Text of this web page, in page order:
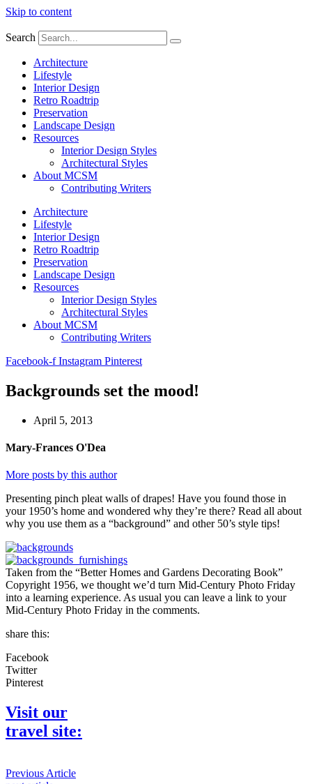
Skip to content
Search
Architecture
Lifestyle
Interior Design
Retro Roadtrip
Preservation
Landscape Design
Resources
Interior Design Styles
Architectural Styles
About MCSM
Contributing Writers
Architecture
Lifestyle
Interior Design
Retro Roadtrip
Preservation
Landscape Design
Resources
Interior Design Styles
Architectural Styles
About MCSM
Contributing Writers
Facebook-f Instagram Pinterest
Backgrounds set the mood!
April 5, 2013
Mary-Frances O'Dea
More posts by this author
Presenting pinch pleat walls of drapes! Have you found those in
your 1950’s home and wondered why they’re there? Read all about
why you use them as a “background” and other 50’s style tips!
Taken from the “Better Homes and Gardens Decorating Book”
Copyright 1956, we thought we’d turn Mid-Century Photo Friday
into a learning experience. As usual you can leave a link to your
Mid-Century Photo Friday in the comments.
share this:
Facebook
Twitter
Pinterest
Visit our
travel site:
Previous Article